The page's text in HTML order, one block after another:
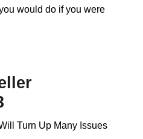
would do if you were
Turn Up Many Issues